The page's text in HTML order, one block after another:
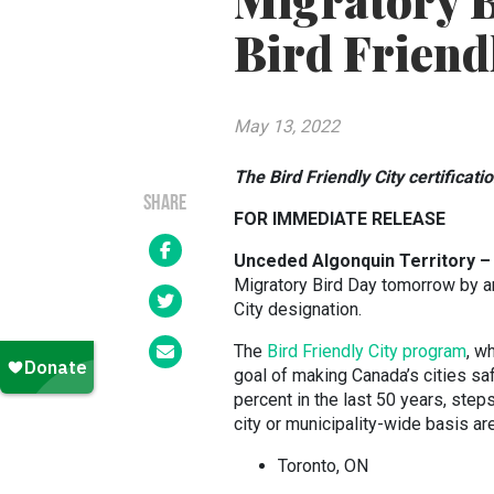
Bird
May 13, 2022
SHARE
The Bird Friendly City
FOR IMMEDIATE RELEASE
Unceded Algonquin Territory –
Migratory Bird Day tomorrow by
City designation.
The Bird Friendly City program,
goal of making Canada’s cities
percent in the last 50 years,
city or municipality-wide basis
Toronto, ON